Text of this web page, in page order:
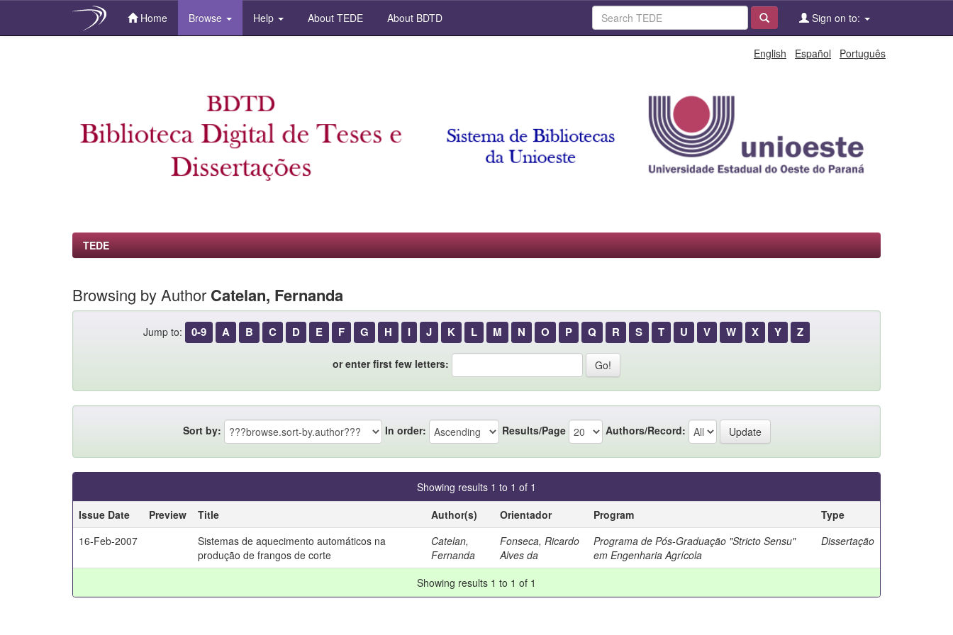
Home Browse Help About TEDE About BDTD Sign on to:
English Español Português
TEDE
Browsing by Author Catelan, Fernanda
Jump to: 0-9 A B C D E F G H I J K L M N O P Q R S T U V W X Y Z
or enter first few letters:
Sort by: In order: Results/Page Authors/Record:
Showing results 1 to 1 of 1
Issue Date
Preview Title Author(s) Orientador Program
Type
16-Feb-2007
Sistemas de aquecimento automáticos na
produção de frangos de corte
Catelan,
Fernanda
Fonseca, Ricardo
Alves da
Programa de Pós-Graduação "Stricto Sensu"
em Engenharia Agrícola
Dissertação
Showing results 1 to 1 of 1